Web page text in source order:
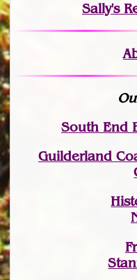
Sally's
South End
Guilderland